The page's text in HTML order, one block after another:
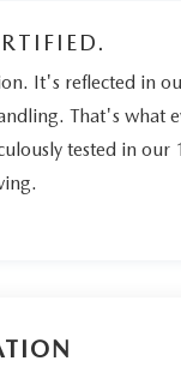
It's reflected in
That's what
tested in